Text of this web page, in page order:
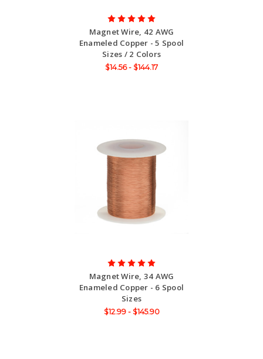
Magnet Wire, 42 AWG
Enameled Copper - 5 Spool
Sizes / 2 Colors
$14.56 - $144.17
Magnet Wire, 34 AWG
Enameled Copper - 6 Spool
Sizes
$12.99 - $145.90